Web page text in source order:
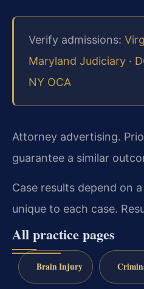
Verify admissions:
Maryland Judiciary ·
NY OCA
Attorney advertising.
guarantee a similar
Case results depend on
unique to each case.
All practice pages
Brain Injury